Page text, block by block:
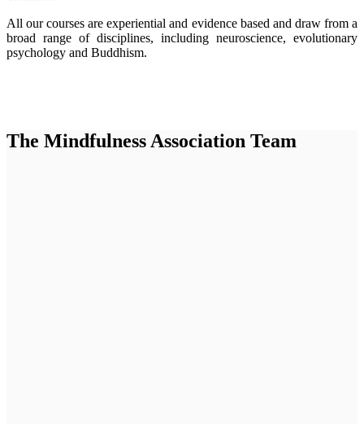
All our courses are experiential and evidence based and draw from a
broad range of disciplines, including neuroscience, evolutionary
psychology and Buddhism.
The Mindfulness Association Team